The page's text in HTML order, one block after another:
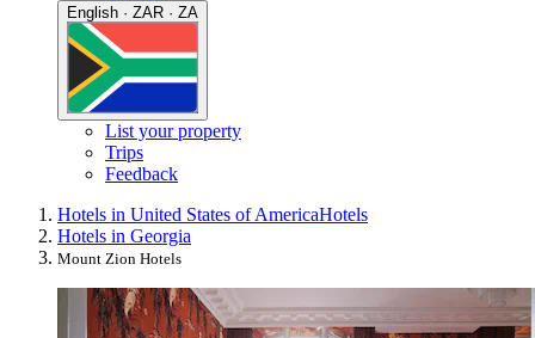
English · ZAR · ZA
List your property
Trips
Feedback
Hotels in United States of AmericaHotels
Hotels in Georgia
Mount Zion Hotels